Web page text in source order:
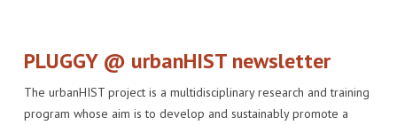
PLUGGY @ urbanHIST newsletter
The urbanHIST project is a multidisciplinary research and training
program whose aim is to develop and sustainably promote a